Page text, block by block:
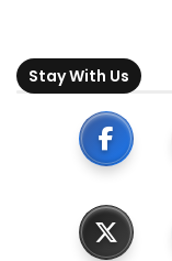
Stay With Us